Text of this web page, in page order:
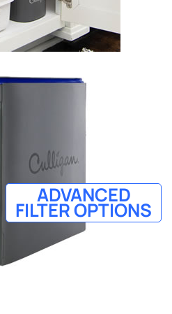
ADVANCED
FILTER OPTIONS